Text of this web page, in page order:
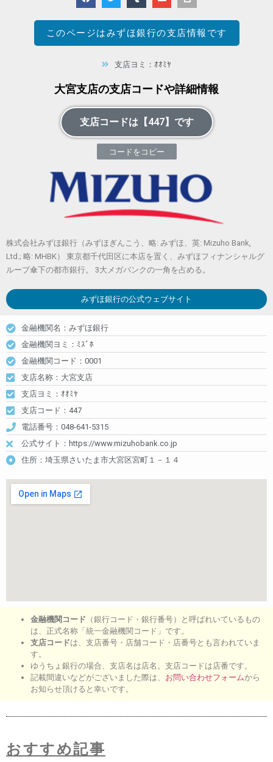
このページはみずほ銀行の支店情報です
支店ヨミ：ｵｵﾐﾔ
大宮支店の支店コードや詳細情報
支店コードは【447】です
コードをコピー
株式会社みずほ銀行（みずほぎんこう、略: みずほ、英: Mizuho Bank,
Ltd.; 略: MHBK） 東京都千代田区に本店を置く、みずほフィナンシャルグ
ループ傘下の都市銀行。 3大メガバンクの一角を占める。
みずほ銀行の公式ウェブサイト
金融機関名：みずほ銀行
金融機関ヨミ：ﾐｽﾞﾎ
金融機関コード：0001
支店名称：大宮支店
支店ヨミ：ｵｵﾐﾔ
支店コード：447
電話番号：048-641-5315
公式サイト：https://www.mizuhobank.co.jp
住所：埼玉県さいたま市大宮区宮町１－１４
金融機関コード （銀行コード・銀行番号）と呼ばれいているもの
は、正式名称「統一金融機関コード」です。
支店コードは、支店番号・店舗コード・店番号とも言われていま
す。
ゆうちょ銀行の場合、支店名は店名。支店コードは店番です。
記載間違いなどがございました際は、 お問い合わせフォームから
お知らせ頂けると幸いです。
おすすめ記事